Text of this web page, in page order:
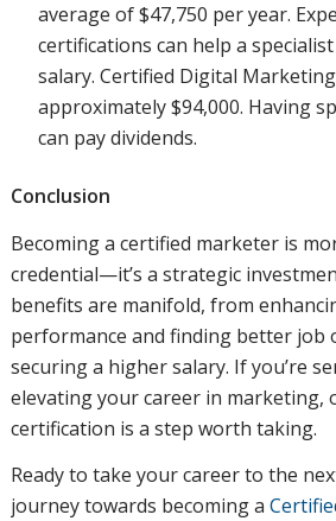
average of $47,750 per year.
certifications can help a
salary. Certified Digital
approximately $94,000. Having
can pay dividends.
Conclusion
Becoming a certified marketer is
credential—it’s a strategic
benefits are manifold, from
performance and finding better
securing a higher salary. If you’re
elevating your career in marketing,
certification is a step worth taking.
Ready to take your career to the
journey towards becoming a